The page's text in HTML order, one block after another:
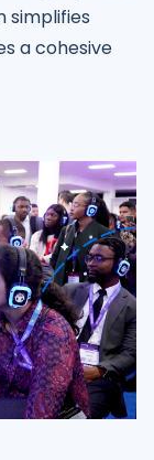
simplifies
a cohesive